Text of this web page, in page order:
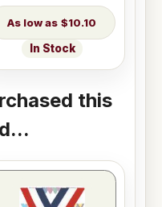
$10.10
In Stock
this